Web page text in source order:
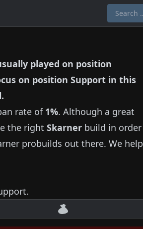
played on position
on position Support in this
rate of 1%. Although a great
the right Skarner build in order
probuilds out there. We help
.